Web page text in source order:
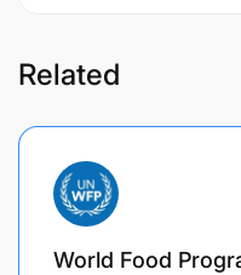
Related
World Food